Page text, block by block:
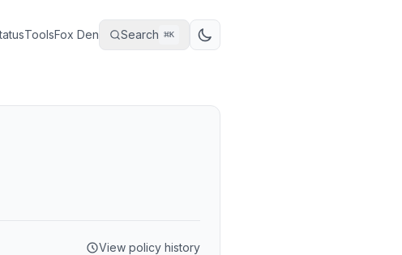
ToolsFox Den Search ⌘K
View policy history